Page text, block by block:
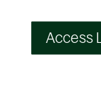
Access